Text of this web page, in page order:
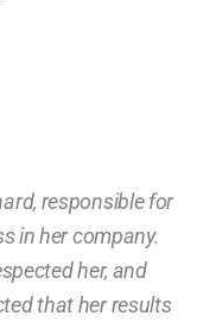
responsible for
in her company.
her, and
that her results